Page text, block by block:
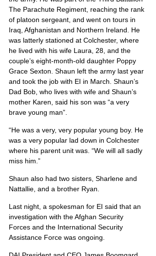
The Parachute Regiment, reaching the rank
of platoon sergeant, and went on tours in
Iraq, Afghanistan and Northern Ireland. He
was latterly stationed at Colchester, where
he lived with his wife Laura, 28, and the
couple’s eight-month-old daughter Poppy
Grace Sexton. Shaun left the army last year
and took the job with EI in March. Shaun’s
Dad Bob, who lives with wife and Shaun’s
mother Karen, said his son was “a very
brave young man”.
“He was a very, very popular young boy. He
was a very popular lad down in Colchester
where his parent unit was. “We will all sadly
miss him.”
Shaun also had two sisters, Sharlene and
Nattallie, and a brother Ryan.
Last night, a spokesman for EI said that an
investigation with the Afghan Security
Forces and the International Security
Assistance Force was ongoing.